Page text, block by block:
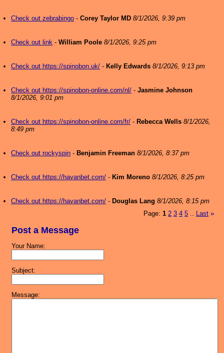
Check out zebrabingo - Corey Taylor MD 8/1/2026, 9:39 pm
Check out link - William Poole 8/1/2026, 9:25 pm
Check out https://spinobon.uk/ - Kelly Edwards 8/1/2026, 9:13 pm
Check out https://spinobon-online.com/nl/ - Jasmine Johnson
8/1/2026, 9:01 pm
Check out https://spinobon-online.com/fr/ - Rebecca Wells 8/1/2026,
8:49 pm
Check out rockyspin - Benjamin Freeman 8/1/2026, 8:37 pm
Check out https://havanbet.com/ - Kim Moreno 8/1/2026, 8:25 pm
Check out https://havanbet.com/ - Douglas Lang 8/1/2026, 8:15 pm
Page: 1 2 3 4 5 Last »
Post a Message
Your Name:
Subject:
Message: